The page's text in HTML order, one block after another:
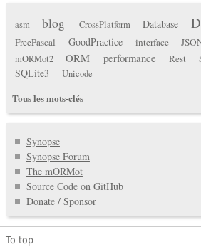
asm blog CrossPlatform Database
FreePascal
GoodPractice interface
mORMot2 ORM performance Rest
SQLite3 Unicode
Tous les mots-clés
Synopse
Synopse Forum
The mORMot
Source Code on GitHub
Donate / Sponsor
To top